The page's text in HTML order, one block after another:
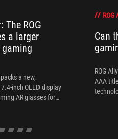
The ROG
a larger
gaming
a new,
inch OLED display
AR glasses for
ROG
Can
ROG
AAA